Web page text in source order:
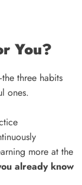
You?
three habits
ones.
more at the
already know